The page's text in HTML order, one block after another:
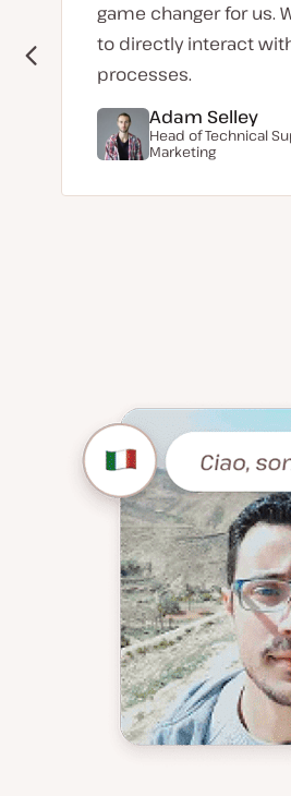
game changer for us.
to directly interact
processes.
Adam Selley
Head of Technical
Marketing